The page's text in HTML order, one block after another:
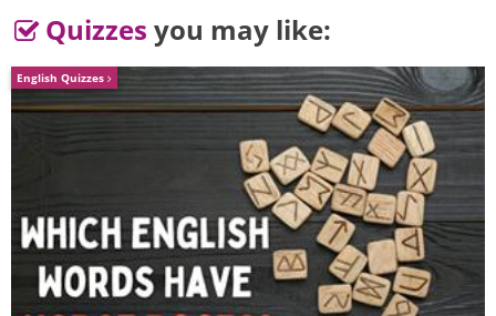
4.
Quizzes you may like:
English Quizzes